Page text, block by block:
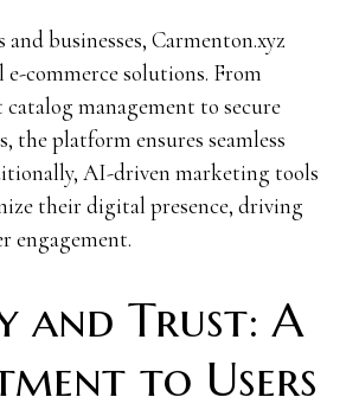
businesses, Carmenton.xyz
commerce solutions. From
management to secure
the platform ensures seamless
AI-driven marketing tools
their digital presence, driving
engagement.
and Trust: A
to Users